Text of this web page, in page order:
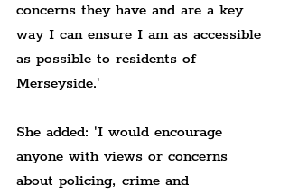
concerns they have and are a key
way I can ensure I am as accessible
as possible to residents of
Merseyside.'
She added: 'I would encourage
anyone with views or concerns
about policing, crime and